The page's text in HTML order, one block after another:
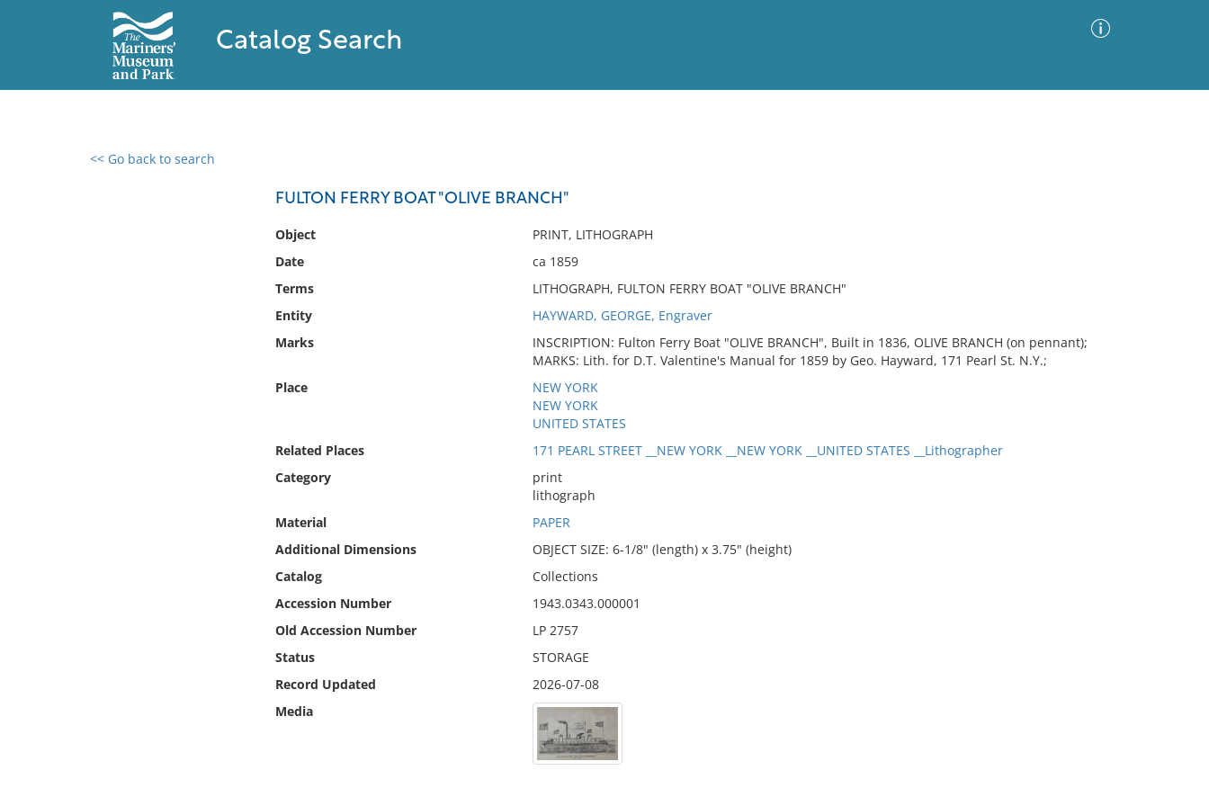
Catalog Search
<< Go back to search
FULTON FERRY BOAT "OLIVE BRANCH"
Object
PRINT, LITHOGRAPH
Date
ca 1859
Terms
LITHOGRAPH, FULTON FERRY BOAT "OLIVE BRANCH"
Entity
HAYWARD, GEORGE, Engraver
Marks
INSCRIPTION: Fulton Ferry Boat "OLIVE BRANCH", Built in 1836, OLIVE BRANCH (on pennant);
MARKS: Lith. for D.T. Valentine's Manual for 1859 by Geo. Hayward, 171 Pearl St. N.Y.;
Place
NEW YORK
NEW YORK
UNITED STATES
Related Places
171 PEARL STREET __NEW YORK __NEW YORK __UNITED STATES __Lithographer
Category
print
lithograph
Material
PAPER
Additional Dimensions
OBJECT SIZE: 6-1/8" (length) x 3.75" (height)
Catalog
Collections
Accession Number
1943.0343.000001
Old Accession Number
LP 2757
Status
STORAGE
Record Updated
2026-07-08
Media
0 results found
No results meet your criteria